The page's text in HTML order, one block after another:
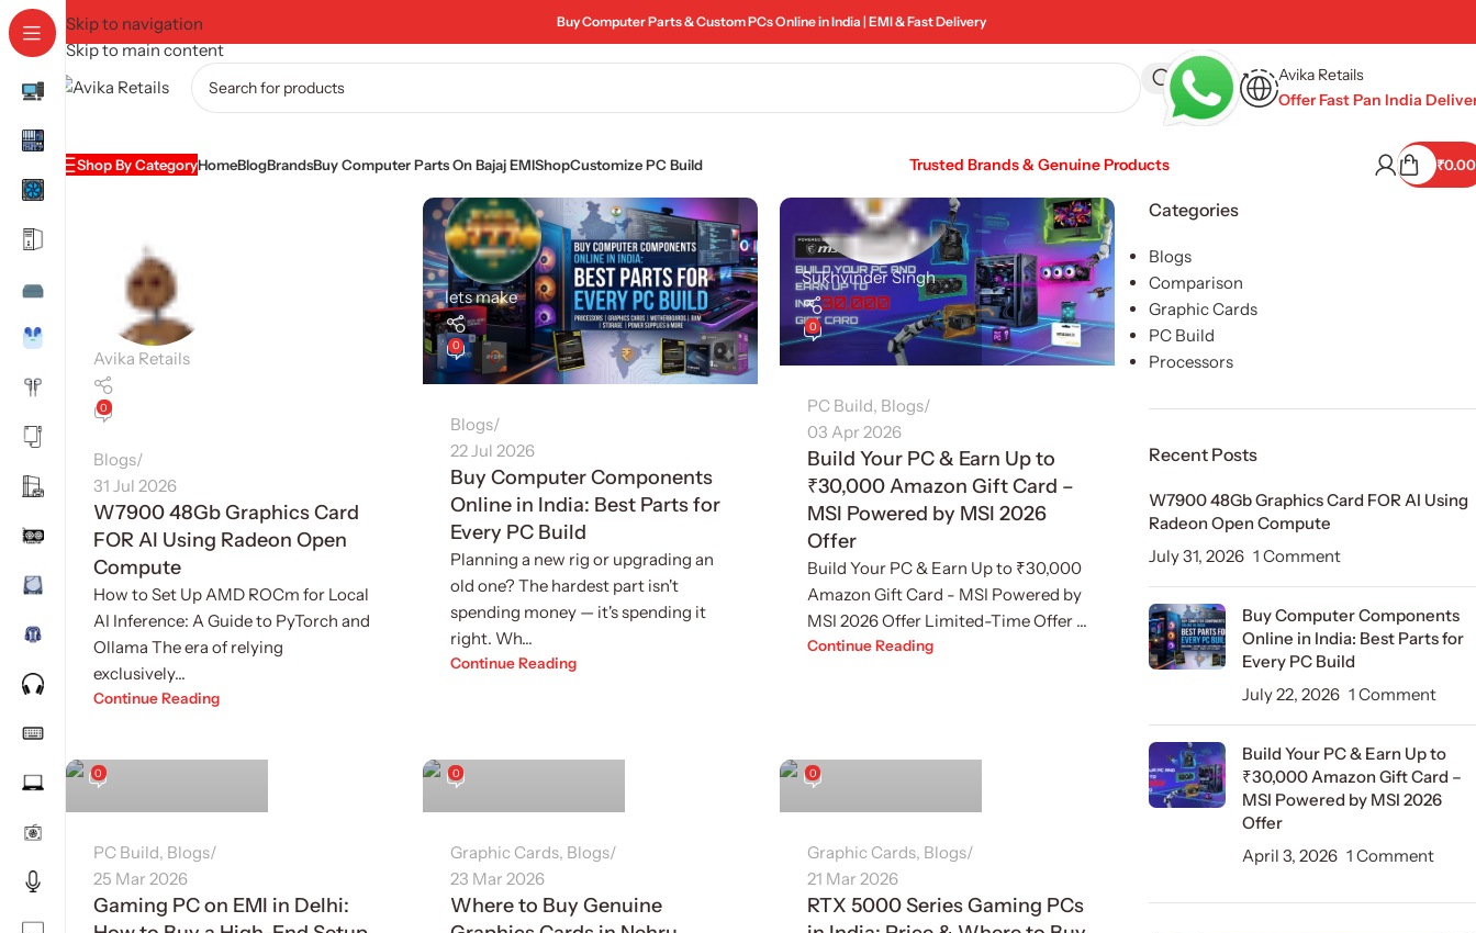
Skip to navigation
Skip to main content
Buy Computer Parts & Custom PCs Online in India | EMI & Fast Delivery
Avika Retails
Offer Fast Pan India
Shop By CategoryHomeBlogBrandsBuy Computer Parts On Bajaj EMIShopCustomize PC Build Trusted Brands & Genuine Products ₹0.00
Avika Retails
0
Blogs
31 Jul 2026
W7900 48Gb Graphics Card
FOR AI Using Radeon Open
Compute
How to Set Up AMD ROCm for Local
AI Inference: A Guide to PyTorch and
Ollama The era of relying
exclusively...
Continue Reading
lets make
0
Blogs
22 Jul 2026
Buy Computer Components
Online in India: Best Parts for
Every PC Build
Planning a new rig or upgrading an
old one? The hardest part isn't
spending money — it's spending it
right. Wh...
Continue Reading
Sukhvinder Singh
0
PC Build, Blogs
03 Apr 2026
Build Your PC & Earn Up to
₹30,000 Amazon Gift Card –
MSI Powered by MSI 2026
Offer
Build Your PC & Earn Up to ₹30,000
Amazon Gift Card - MSI Powered by
MSI 2026 Offer Limited-Time Offer ...
Continue Reading
0
PC Build, Blogs
25 Mar 2026
Gaming PC on EMI in Delhi:
0
Graphic Cards, Blogs
23 Mar 2026
Where to Buy Genuine
0
Graphic Cards, Blogs
21 Mar 2026
RTX 5000 Series Gaming PCs
Categories
Blogs
Comparison
Graphic Cards
PC Build
Processors
Recent Posts
W7900 48Gb Graphics Card FOR AI Using
Radeon Open Compute
July 31, 2026 1 Comment
Buy Computer Components
Online in India: Best Parts for
Every PC Build
July 22, 2026 1 Comment
Build Your PC & Earn Up to
₹30,000 Amazon Gift Card –
MSI Powered by MSI 2026
Offer
April 3, 2026 1 Comment